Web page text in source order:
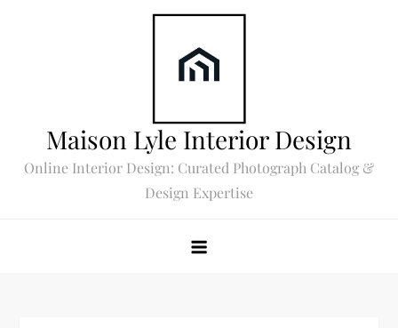
Maison Lyle Interior Design
Online Interior Design: Curated Photograph Catalog &
Design Expertise